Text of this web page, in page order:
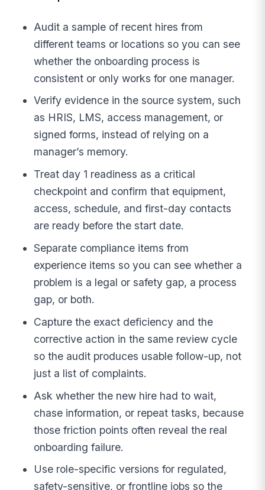
Audit a sample of recent hires from
different teams or locations so you can see
whether the onboarding process is
consistent or only works for one manager.
Verify evidence in the source system, such
as HRIS, LMS, access management, or
signed forms, instead of relying on a
manager’s memory.
Treat day 1 readiness as a critical
checkpoint and confirm that equipment,
access, schedule, and first-day contacts
are ready before the start date.
Separate compliance items from
experience items so you can see whether a
problem is a legal or safety gap, a process
gap, or both.
Capture the exact deficiency and the
corrective action in the same review cycle
so the audit produces usable follow-up, not
just a list of complaints.
Ask whether the new hire had to wait,
chase information, or repeat tasks, because
those friction points often reveal the real
onboarding failure.
Use role-specific versions for regulated,
safety-sensitive, or frontline jobs so the